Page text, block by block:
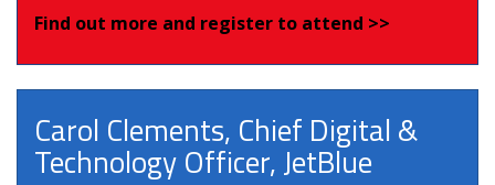
Find out more and register to attend >>
Carol Clements, Chief Digital &
Technology Officer, JetBlue